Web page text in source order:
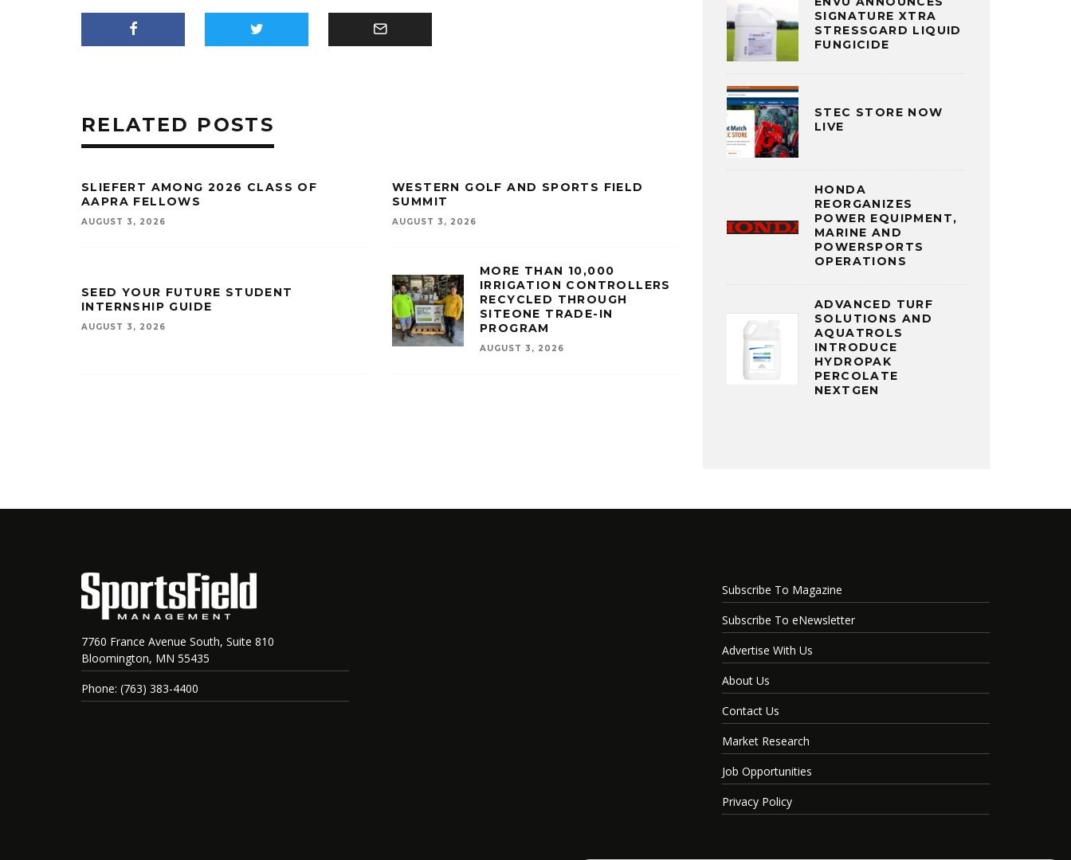
RELATED POSTS
SLIEFERT AMONG 2026 CLASS OF
AAPRA FELLOWS
AUGUST 3, 2026
WESTERN GOLF AND SPORTS FIELD
SUMMIT
AUGUST 3, 2026
SEED YOUR FUTURE STUDENT
INTERNSHIP GUIDE
AUGUST 3, 2026
MORE THAN 10,000
IRRIGATION CONTROLLERS
RECYCLED THROUGH
SITEONE TRADE-IN
PROGRAM
AUGUST 3, 2026
SIGNATURE XTRA
STRESSGARD LIQUID
FUNGICIDE
STEC STORE NOW
LIVE
HONDA
REORGANIZES
POWER EQUIPMENT,
MARINE AND
POWERSPORTS
OPERATIONS
ADVANCED TURF
SOLUTIONS AND
AQUATROLS
INTRODUCE
HYDROPAK
PERCOLATE
NEXTGEN
7760 France Avenue South, Suite 810
Bloomington, MN 55435
Phone: (763) 383-4400
Subscribe To Magazine
Subscribe To eNewsletter
Advertise With Us
About Us
Contact Us
Market Research
Job Opportunities
Privacy Policy